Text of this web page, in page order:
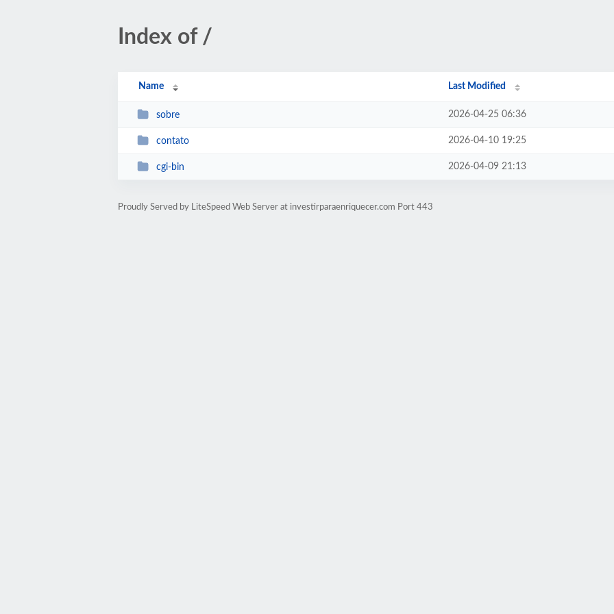
Index of /
Name Last Modified
sobre 2026-04-25 06:36
contato 2026-04-10 19:25
cgi-bin 2026-04-09 21:13
Proudly Served by LiteSpeed Web Server at investirparaenriquecer.com Port 443